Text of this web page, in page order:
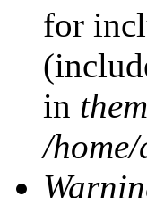
for
in
/